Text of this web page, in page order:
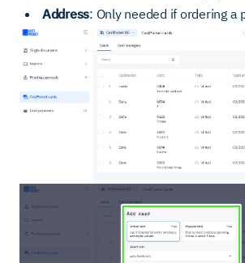
Address: Only needed if ordering a